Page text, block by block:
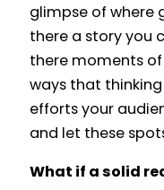
glimpse of where
there a story you
there moments of
ways that
efforts your
and let these
What if a solid